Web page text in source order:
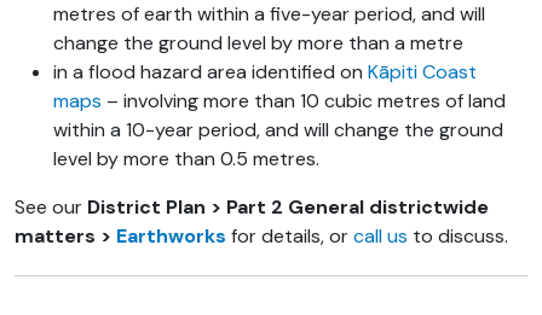
metres of earth within a five-year period, and will
change the ground level by more than a metre
in a flood hazard area identified on Kāpiti Coast
maps – involving more than 10 cubic metres of land
within a 10-year period, and will change the ground
level by more than 0.5 metres.
See our District Plan > Part 2 General districtwide
matters > Earthworks for details, orcall us to discuss.